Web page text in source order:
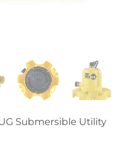
Submersible Utility